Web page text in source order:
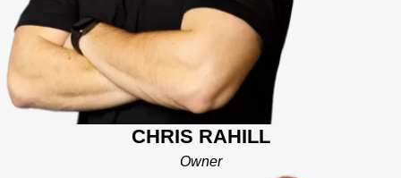
CHRIS RAHILL
Owner
co-owner of a Sealcoating business in Bucks and Montgomery
County with his brother Jerry. Chris is excited to join the team of
Mighty Dog owners. He looks forward to helping homeowners
with their home improvement projects and promises to bring to
every interaction honesty, integrity, and a commitment to
excellence. Chris lives in Bala Cynwyd, a community bordering
the western edge of Philadelphia, and will be serving